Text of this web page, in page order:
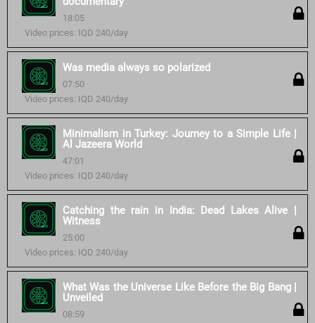
18:05
Video prices: IQD 240/day
Was media always so polarized
07:50
Video prices: IQD 240/day
Minimalism in Turkey: Journey to a Simple Life |
Al Jazeera World
47:01
Video prices: IQD 240/day
Catching the rain in India: Dead Lakes Alive |
Witness
25:00
Video prices: IQD 240/day
What Was the Universe Like Before the Big Bang |
Unveiled
08:59